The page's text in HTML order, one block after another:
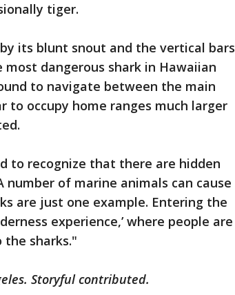
tiger.
its blunt snout and the vertical bars
dangerous shark in Hawaiian
to navigate between the main
to occupy home ranges much larger
to recognize that there are hidden
number of marine animals can cause
are just one example. Entering the
experience,’ where people are
sharks."
Storyful contributed.